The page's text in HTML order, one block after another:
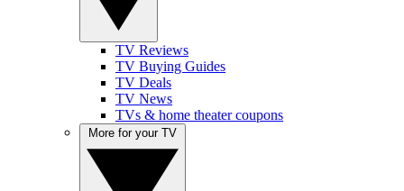
TV Reviews
TV Buying Guides
TV Deals
TV News
TVs & home theater coupons